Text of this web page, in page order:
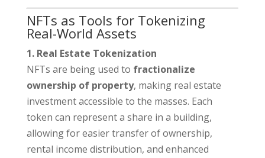
NFTs as Tools for Tokenizing
Real-World Assets
1. Real Estate Tokenization
NFTs are being used to fractionalize
ownership of property, making real estate
investment accessible to the masses. Each
token can represent a share in a building,
allowing for easier transfer of ownership,
rental income distribution, and enhanced